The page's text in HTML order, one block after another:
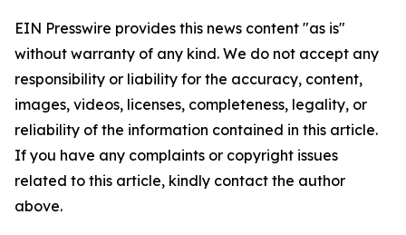
EIN Presswire provides this news content "as is"
without warranty of any kind. We do not accept any
responsibility or liability for the accuracy, content,
images, videos, licenses, completeness, legality, or
reliability of the information contained in this article.
If you have any complaints or copyright issues
related to this article, kindly contact the author
above.